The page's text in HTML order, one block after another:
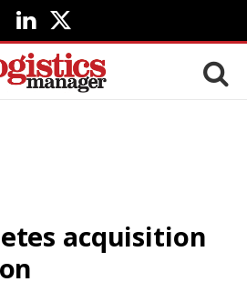
LinkedIn
X
(Twitter)
acquisition